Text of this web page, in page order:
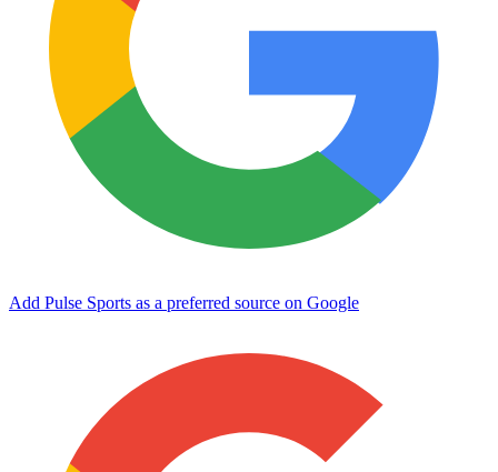
Add Pulse Sports as a preferred source on Google